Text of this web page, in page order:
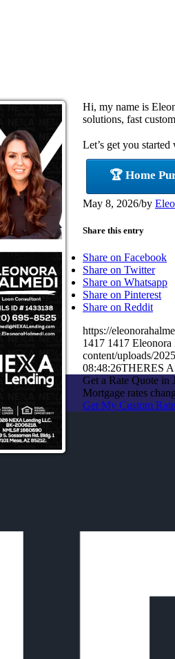
Hi, my name is
solutions, fast
Let’s get you started
🏆 Home
May 8, 2026/by
Share this entry
Share on Facebook
Share on Twitter
Share on Whatsapp
Share on Pinterest
Share on Reddit
https://
1417 1417 Eleonora
content/uploads/
08:48:26THERES
Get a Rate Quote in
Mortgage rates
Get My Custom